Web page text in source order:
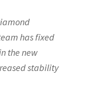
has fixed
the new
stability